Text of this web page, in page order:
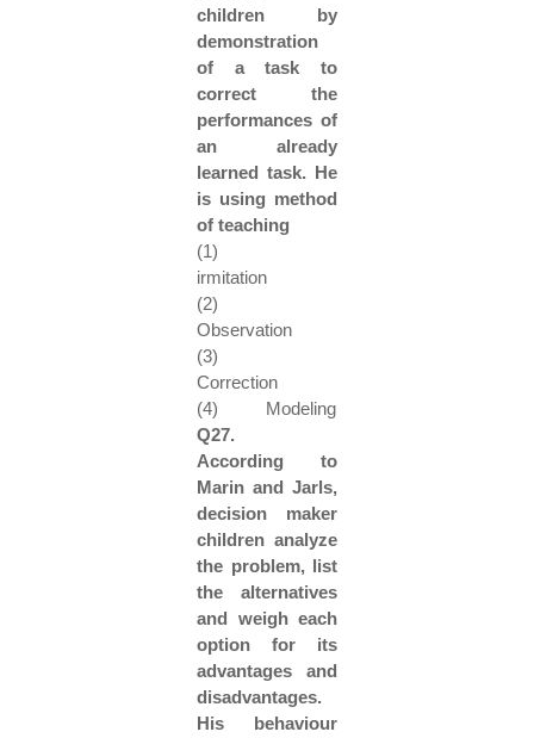
children by
demonstration
of a task to
correct the
performances of
an already
learned task. He
is using method
of teaching
(1)
irmitation
(2)
Observation
(3)
Correction
(4) Modeling
Q27.
According to
Marin and Jarls,
decision maker
children analyze
the problem, list
the alternatives
and weigh each
option for its
advantages and
disadvantages.
His behaviour